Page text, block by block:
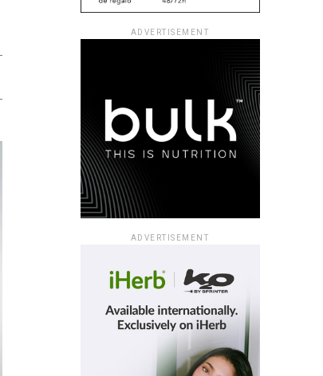
ADVERTISEMENT
ADVERTISEMENT